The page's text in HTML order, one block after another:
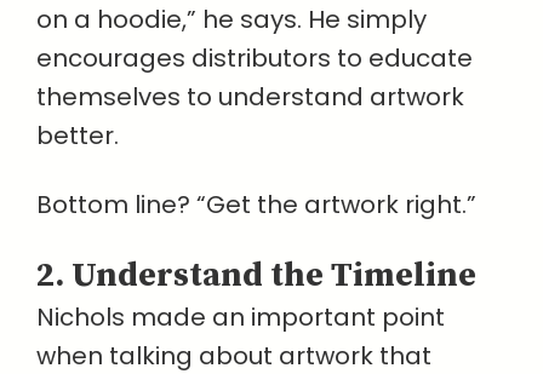
on a hoodie,” he says. He simply
encourages distributors to educate
themselves to understand artwork
better.
Bottom line? “Get the artwork right.”
2. Understand the Timeline
Nichols made an important point
when talking about artwork that